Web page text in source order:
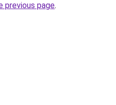
previous page.